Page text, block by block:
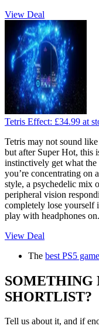
View Deal
Tetris Effect: £34.99 at
Tetris may not sound
but after Super Hot, this
instinctively get what
you’re concentrating on
style, a psychedelic mix
peripheral vision
completely lose yourself
play with headphones on.
View Deal
The best PS5
SOMETHING
SHORTLIST?
Tell us about it, and if